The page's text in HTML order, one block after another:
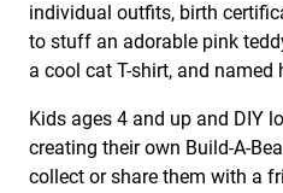
individual outfits, birth
to stuff an adorable pink
a cool cat T-shirt, and named
Kids ages 4 and up and DIY
creating their own Build-A-
collect or share them with a